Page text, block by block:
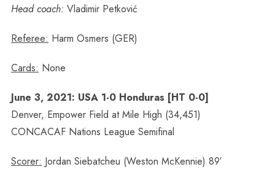
Head coach: Vladimir Petković
Referee: Harm Osmers (GER)
Cards: None
June 3, 2021: USA 1-0 Honduras [HT 0-0]
Denver, Empower Field at Mile High (34,451)
CONCACAF Nations League Semifinal
Scorer: Jordan Siebatcheu (Weston McKennie) 89′